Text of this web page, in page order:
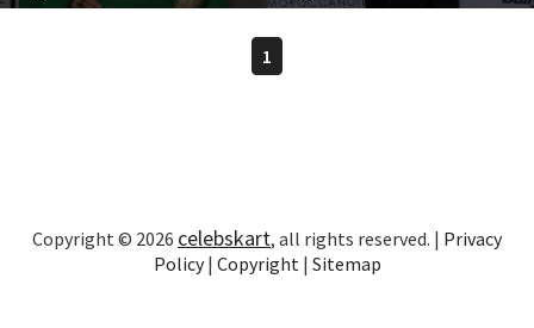
1
Copyright © 2026 celebskart, all rights reserved. | Privacy
Policy| Copyright | Sitemap